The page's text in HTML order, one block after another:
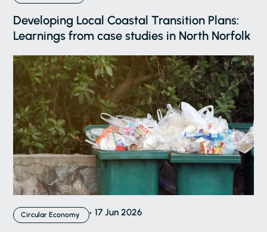
Developing Local Coastal Transition Plans:
Learnings from case studies in North Norfolk
Circular Economy 17 Jun 2026